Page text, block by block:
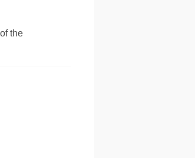
the